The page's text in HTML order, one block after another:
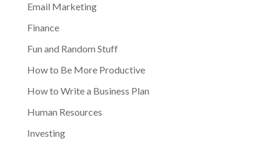
Email Marketing
Finance
Fun and Random Stuff
How to Be More Productive
How to Write a Business Plan
Human Resources
Investing